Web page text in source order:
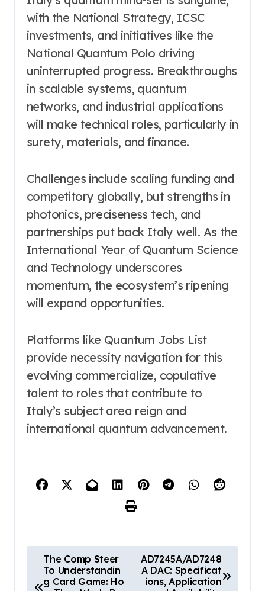
with the National Strategy, ICSC
investments, and initiatives like the
National Quantum Polo driving
uninterrupted progress. Breakthroughs
in scalable systems, quantum
networks, and industrial applications
will make technical roles, particularly in
surety, materials, and finance.
Challenges include scaling funding and
competitory globally, but strengths in
photonics, preciseness tech, and
partnerships put back Italy well. As the
International Year of Quantum Science
and Technology underscores
momentum, the ecosystem’s ripening
will expand opportunities.
Platforms like Quantum Jobs List
provide necessity navigation for this
evolving commercialize, copulative
talent to roles that contribute to
Italy’s subject area reign and
international quantum advancement.
o
The Comp Steer
To Understandin
g Card Game: Ho
AD7245A/AD7248
A DAC: Specificat
ions, Application